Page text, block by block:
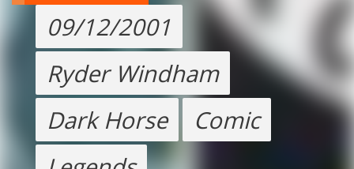
09/12/2001
Ryder Windham
Dark Horse
Comic